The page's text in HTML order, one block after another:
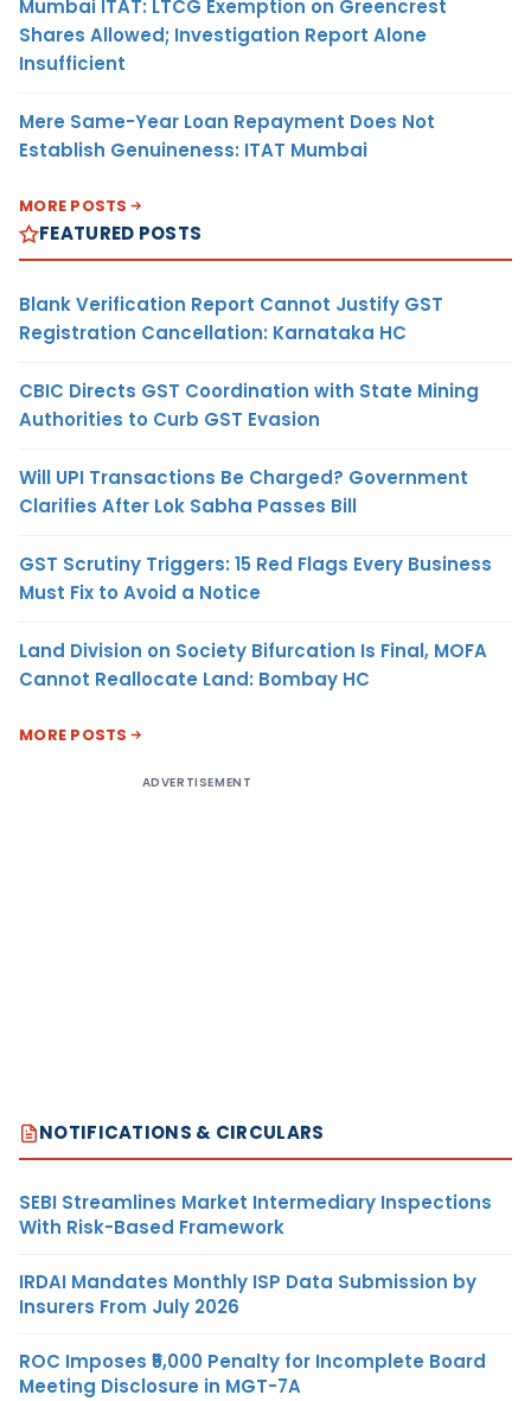
Mumbai ITAT: LTCG Exemption on Greencrest
Shares Allowed; Investigation Report Alone
Insufficient
Mere Same-Year Loan Repayment Does Not
Establish Genuineness: ITAT Mumbai
MORE POSTS
FEATURED POSTS
Blank Verification Report Cannot Justify GST
Registration Cancellation: Karnataka HC
CBIC Directs GST Coordination with State Mining
Authorities to Curb GST Evasion
Will UPI Transactions Be Charged? Government
Clarifies After Lok Sabha Passes Bill
GST Scrutiny Triggers: 15 Red Flags Every Business
Must Fix to Avoid a Notice
Land Division on Society Bifurcation Is Final, MOFA
Cannot Reallocate Land: Bombay HC
MORE POSTS
ADVERTISEMENT
NOTIFICATIONS & CIRCULARS
SEBI Streamlines Market Intermediary Inspections
With Risk-Based Framework
IRDAI Mandates Monthly ISP Data Submission by
Insurers From July 2026
ROC Imposes ₹5,000 Penalty for Incomplete Board
Meeting Disclosure in MGT-7A